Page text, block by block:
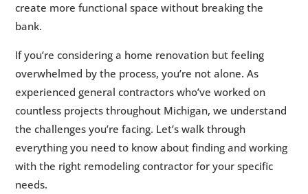
create more functional space without breaking the
bank.
If you’re considering a home renovation but feeling
overwhelmed by the process, you’re not alone. As
experienced general contractors who’ve worked on
countless projects throughout Michigan, we understand
the challenges you’re facing. Let’s walk through
everything you need to know about finding and working
with the right remodeling contractor for your specific
needs.